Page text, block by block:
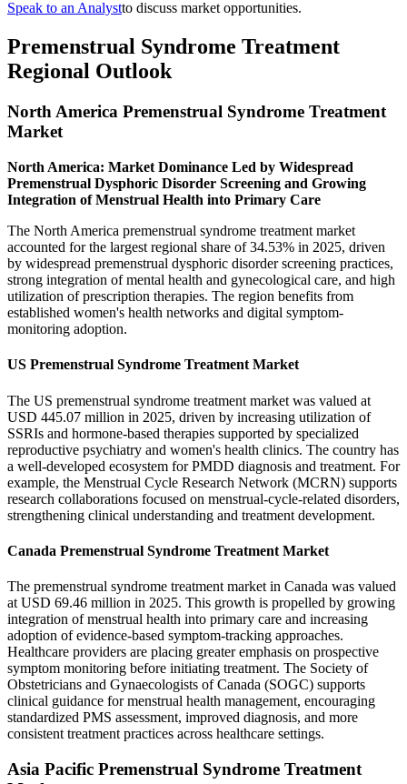
Speak to an Analystto discuss market opportunities.
Premenstrual Syndrome Treatment
Regional Outlook
North America Premenstrual Syndrome Treatment
Market
North America: Market Dominance Led by Widespread
Premenstrual Dysphoric Disorder Screening and Growing
Integration of Menstrual Health into Primary Care
The North America premenstrual syndrome treatment market
accounted for the largest regional share of 34.53% in 2025, driven
by widespread premenstrual dysphoric disorder screening practices,
strong integration of mental health and gynecological care, and high
utilization of prescription therapies. The region benefits from
established women's health networks and digital symptom-
monitoring adoption.
US Premenstrual Syndrome Treatment Market
The US premenstrual syndrome treatment market was valued at
USD 445.07 million in 2025, driven by increasing utilization of
SSRIs and hormone-based therapies supported by specialized
reproductive psychiatry and women's health clinics. The country has
a well-developed ecosystem for PMDD diagnosis and treatment. For
example, the Menstrual Cycle Research Network (MCRN) supports
research collaborations focused on menstrual-cycle-related disorders,
strengthening clinical understanding and treatment development.
Canada Premenstrual Syndrome Treatment Market
The premenstrual syndrome treatment market in Canada was valued
at USD 69.46 million in 2025. This growth is propelled by growing
integration of menstrual health into primary care and increasing
adoption of evidence-based symptom-tracking approaches.
Healthcare providers are placing greater emphasis on prospective
symptom monitoring before initiating treatment. The Society of
Obstetricians and Gynaecologists of Canada (SOGC) supports
clinical guidance for menstrual health management, encouraging
standardized PMS assessment, improved diagnosis, and more
consistent treatment practices across healthcare settings.
Asia Pacific Premenstrual Syndrome Treatment